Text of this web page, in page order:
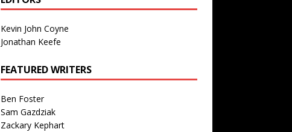
Kevin John Coyne
Jonathan Keefe
FEATURED WRITERS
Ben Foster
Sam Gazdziak
Zackary Kephart